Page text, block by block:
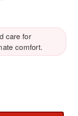
care for
comfort.